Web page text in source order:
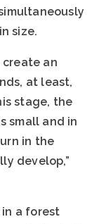
size.
create an
at least,
stage, the
small and in
in the
develop,”
a forest